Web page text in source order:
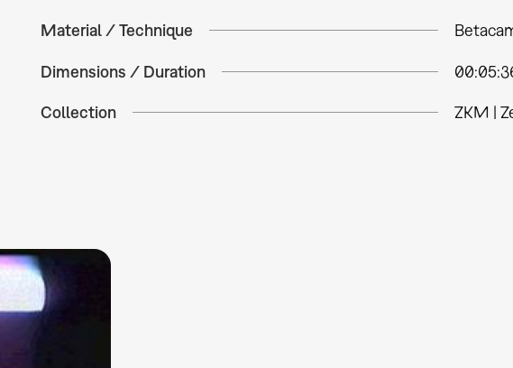
Material / Technique
Dimensions / Duration
Collection ZKM |